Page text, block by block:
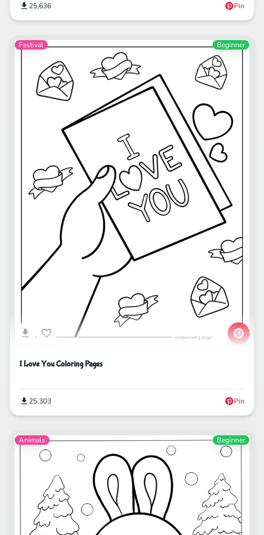
25,636 Pin
Festival Beginner
I Love You Coloring Pages
25,303 Pin
Animals Beginner